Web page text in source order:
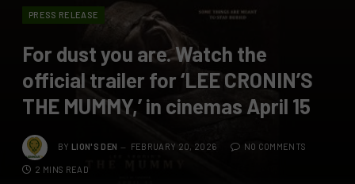
PRESS RELEASE
For dust you are. Watch the
official trailer for ‘LEE CRONIN’S
THE MUMMY,’ in cinemas April 15
BY LION'S DEN FEBRUARY 20, 2026 NO COMMENTS
2 MINS READ